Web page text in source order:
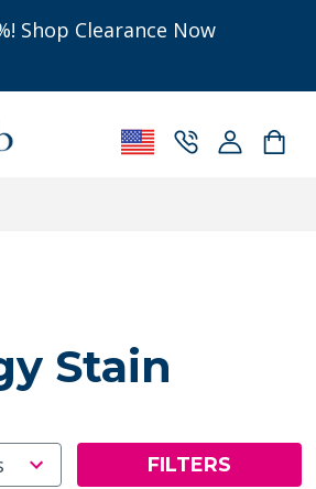
Shop Clearance Now
Stain
FILTERS